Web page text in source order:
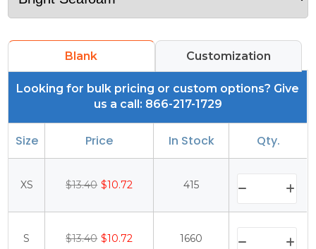
Blank Customization
Looking for bulk pricing or custom options? Give
us a call: 866-217-1729
Size Price In Stock Qty.
XS $13.40 $10.72 415
S $13.40 $10.72 1660